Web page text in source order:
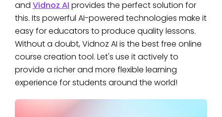
and Vidnoz AI provides the perfect solution for
this. Its powerful AI-powered technologies make it
easy for educators to produce quality lessons.
Without a doubt, Vidnoz AI is the best free online
course creation tool. Let's use it actively to
provide a richer and more flexible learning
experience for students around the world!